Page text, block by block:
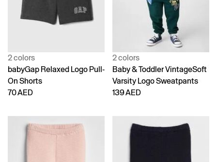
2 colors
babyGap Relaxed Logo Pull-
On Shorts
70 AED
2 colors
Baby & Toddler VintageSoft
Varsity Logo Sweatpants
139 AED